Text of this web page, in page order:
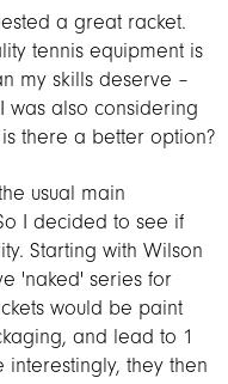
a great racket.
tennis equipment is
my skills deserve –
was also considering
there a better option?
usual main
I decided to see if
Starting with Wilson
'naked' series for
would be paint
and lead to 1
they then